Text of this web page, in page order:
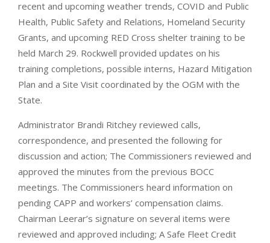
recent and upcoming weather trends, COVID and Public
Health, Public Safety and Relations, Homeland Security
Grants, and upcoming RED Cross shelter training to be
held March 29. Rockwell provided updates on his
training completions, possible interns, Hazard Mitigation
Plan and a Site Visit coordinated by the OGM with the
State.
Administrator Brandi Ritchey reviewed calls,
correspondence, and presented the following for
discussion and action; The Commissioners reviewed and
approved the minutes from the previous BOCC
meetings. The Commissioners heard information on
pending CAPP and workers’ compensation claims.
Chairman Leerar’s signature on several items were
reviewed and approved including; A Safe Fleet Credit